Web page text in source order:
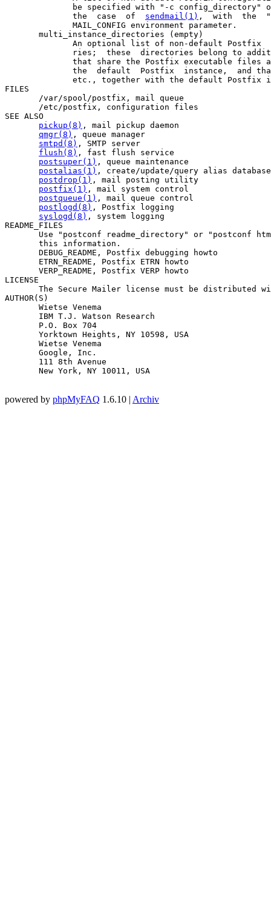
be specified with "-c config_directory"
              the  case  of
sendmail(1) ,  with  the
              MAIL_CONFIG environment parameter.
       multi_instance_directories (empty)
An optional list of non-default Postfix
ries;  these  directories belong to
that share the Postfix executable files
the  default  Postfix  instance,  and
etc., together with the default Postfix
FILES
       /var/spool/postfix, mail queue
       /etc/postfix, configuration files
SEE ALSO
pickup(8) , mail pickup daemon
qmgr(8) , queue manager
smtpd(8) , SMTP server
flush(8) , fast flush service
postsuper(1) , queue maintenance
postalias(1) , create/update/query alias database
postdrop(1) , mail posting utility
postfix(1) , mail system control
postqueue(1) , mail queue control
postlogd(8) , Postfix logging
syslogd(8) , system logging
README_FILES
Use "postconf readme_directory" or "postconf
       this information.
       DEBUG_README, Postfix debugging howto
       ETRN_README, Postfix ETRN howto
       VERP_README, Postfix VERP howto
LICENSE
The Secure Mailer license must be distributed
AUTHOR(S)
       Wietse Venema
       IBM T.J. Watson Research
       P.O. Box 704
       Yorktown Heights, NY 10598, USA
       Wietse Venema
       Google, Inc.
       111 8th Avenue
       New York, NY 10011, USA
powered by phpMyFAQ 1.6.10 | Archiv